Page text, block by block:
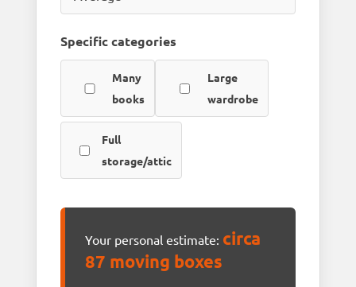
Specific categories
Many
books
Large
wardrobe
Full
storage/attic
Your personal estimate: circa
87 moving boxes